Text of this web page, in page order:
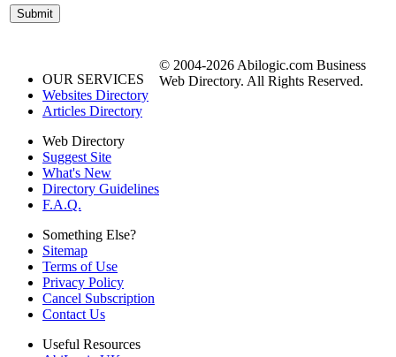
OUR SERVICES
Websites Directory
Articles Directory
Web Directory
Suggest Site
What's New
Directory Guidelines
F.A.Q.
Something Else?
Sitemap
Terms of Use
Privacy Policy
Cancel Subscription
Contact Us
Useful Resources
© 2004-2026 Abilogic.com Business
Web Directory. All Rights Reserved.